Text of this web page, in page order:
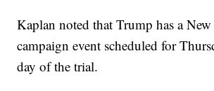
Kaplan noted that Trump has a
campaign event scheduled for
day of the trial.